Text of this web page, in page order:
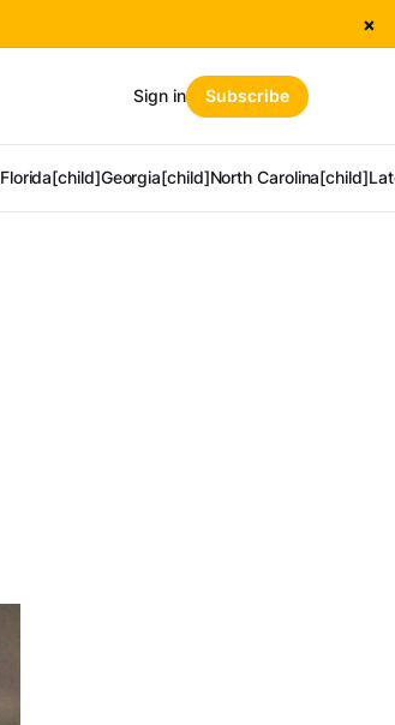
×
Florida[child]Georgia[child]North Carolina[child]
Sign in Subscribe